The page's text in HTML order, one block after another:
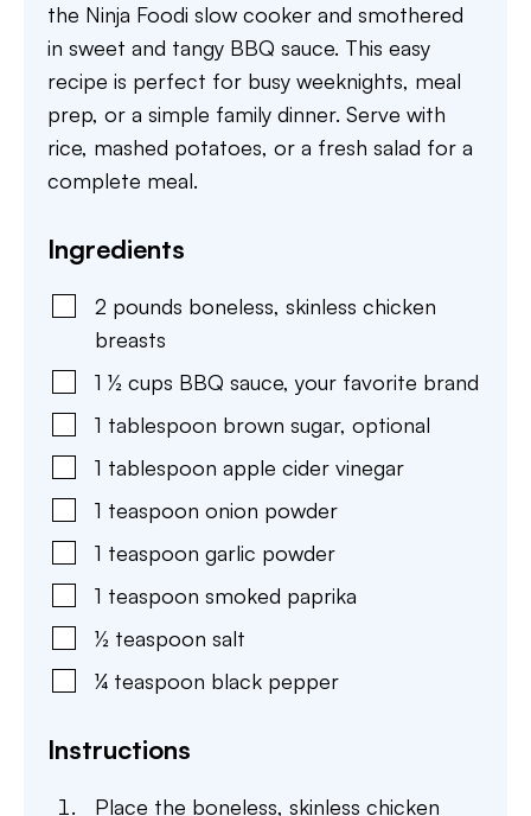
the Ninja Foodi slow cooker and smothered
in sweet and tangy BBQ sauce. This easy
recipe is perfect for busy weeknights, meal
prep, or a simple family dinner. Serve with
rice, mashed potatoes, or a fresh salad for a
complete meal.
Ingredients
2 pounds boneless, skinless chicken
breasts
1 ½ cups BBQ sauce, your favorite brand
1 tablespoon brown sugar, optional
1 tablespoon apple cider vinegar
1 teaspoon onion powder
1 teaspoon garlic powder
1 teaspoon smoked paprika
½ teaspoon salt
¼ teaspoon black pepper
Instructions
Place the boneless, skinless chicken